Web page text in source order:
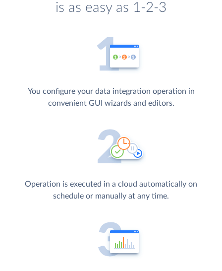
is as easy as 1-2-3
You configure your data integration operation in
convenient GUI wizards and editors.
Operation is executed in a cloud automatically on
schedule or manually at any time.